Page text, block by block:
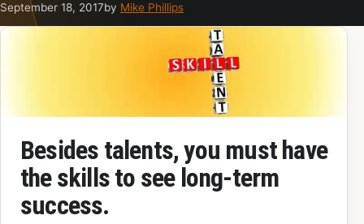
September 18, 2017by Mike Phillips
Besides talents, you must have
the skills to see long-term
success.